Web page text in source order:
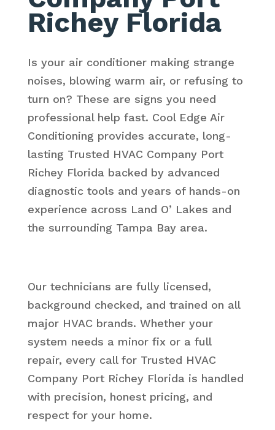
Richey Florida
Is your air conditioner making strange
noises, blowing warm air, or refusing to
turn on? These are signs you need
professional help fast. Cool Edge Air
Conditioning provides accurate, long-
lasting Trusted HVAC Company Port
Richey Florida backed by advanced
diagnostic tools and years of hands-on
experience across Land O’ Lakes and
the surrounding Tampa Bay area.
Our technicians are fully licensed,
background checked, and trained on all
major HVAC brands. Whether your
system needs a minor fix or a full
repair, every call for Trusted HVAC
Company Port Richey Florida is handled
with precision, honest pricing, and
respect for your home.